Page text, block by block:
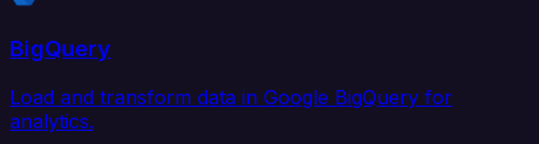
BigQuery
Load and transform data in Google BigQuery for
analytics.